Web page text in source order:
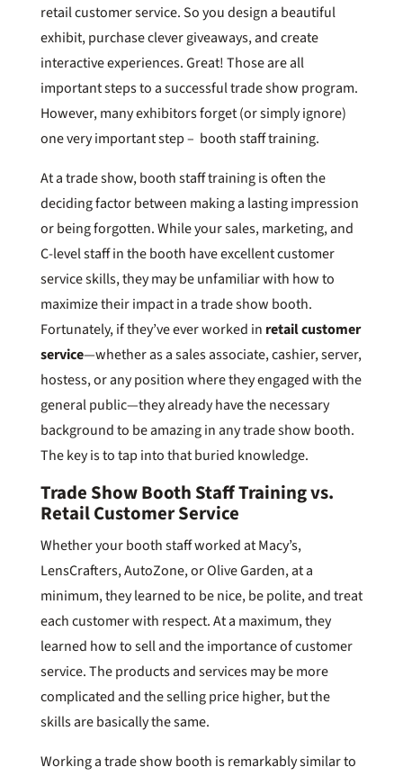
retail customer service. So you design a beautiful
exhibit, purchase clever giveaways, and create
interactive experiences. Great! Those are all
important steps to a successful trade show program.
However, many exhibitors forget (or simply ignore)
one very important step – booth staff training.
At a trade show, booth staff training is often the
deciding factor between making a lasting impression
or being forgotten. While your sales, marketing, and
C-level staff in the booth have excellent customer
service skills, they may be unfamiliar with how to
maximize their impact in a trade show booth.
Fortunately, if they’ve ever worked in retail customer
service—whether as a sales associate, cashier, server,
hostess, or any position where they engaged with the
general public—they already have the necessary
background to be amazing in any trade show booth.
The key is to tap into that buried knowledge.
Trade Show Booth Staff Training vs.
Retail Customer Service
Whether your booth staff worked at Macy’s,
LensCrafters, AutoZone, or Olive Garden, at a
minimum, they learned to be nice, be polite, and treat
each customer with respect. At a maximum, they
learned how to sell and the importance of customer
service. The products and services may be more
complicated and the selling price higher, but the
skills are basically the same.
Working a trade show booth is remarkably similar to